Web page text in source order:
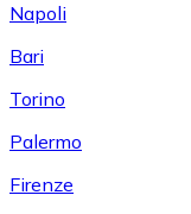
Napoli
Bari
Torino
Palermo
Firenze